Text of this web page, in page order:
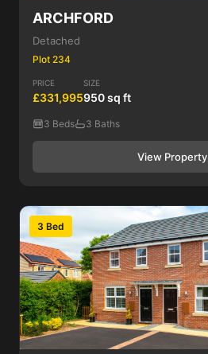
ARCHFORD
Detached
Plot 234
PRICE
£331,995
SIZE
950 sq ft
3 Beds 3 Baths
View Property
3 Bed